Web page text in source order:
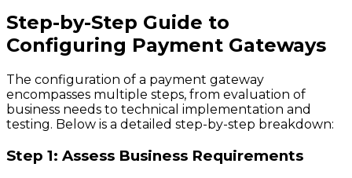
Step-by-Step Guide to
Configuring Payment Gateways
The configuration of a payment gateway
encompasses multiple steps, from evaluation of
business needs to technical implementation and
testing. Below is a detailed step-by-step breakdown:
Step 1: Assess Business Requirements